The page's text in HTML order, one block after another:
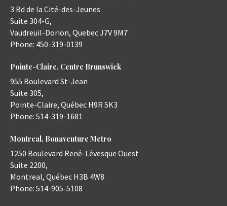
3 Bd de la Cité-des-Jeunes
Suite 304-G,
Vaudreuil-Dorion, QuebecJ7V 9M7
Phone: 450-319-0139
Pointe-Claire, Centre Brunswick
955 Boulevard St-Jean
Suite 305,
Pointe-Claire, Québec H9R 5K3
Phone: 514-319-1681
Montreal, Bonaventure Metro
1250 Boulevard René-Lévesque Ouest
Suite 2200,
Montreal, Québec H3B 4W8
Phone: 514-905-5108